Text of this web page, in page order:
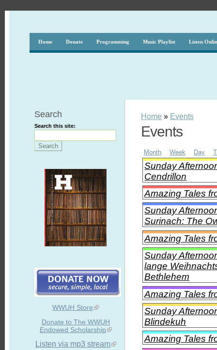
Home Donate Programming Music Playlist Listen
Search
Search this site:
WWUH Store
Donate to The WWUH
Endowed Scholarship
Listen via mp3 stream
Home » Events
Events
Month Week Day
Sunday
Cendrillon
Amazing Tales
Sunday
Surinach: The
Amazing Tales
Sunday
lange
Bethlehem
Amazing Tales
Sunday
Blindekuh
Amazing Tales